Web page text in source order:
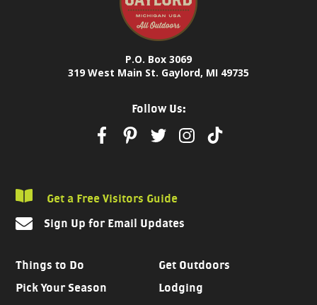
P.O. Box 3069
319 West Main St. Gaylord, MI 49735
Things to Do
Get Outdoors
Pick Your Season
Lodging
Follow Us:
Get a Free Visitors Guide
Sign Up for Email Updates